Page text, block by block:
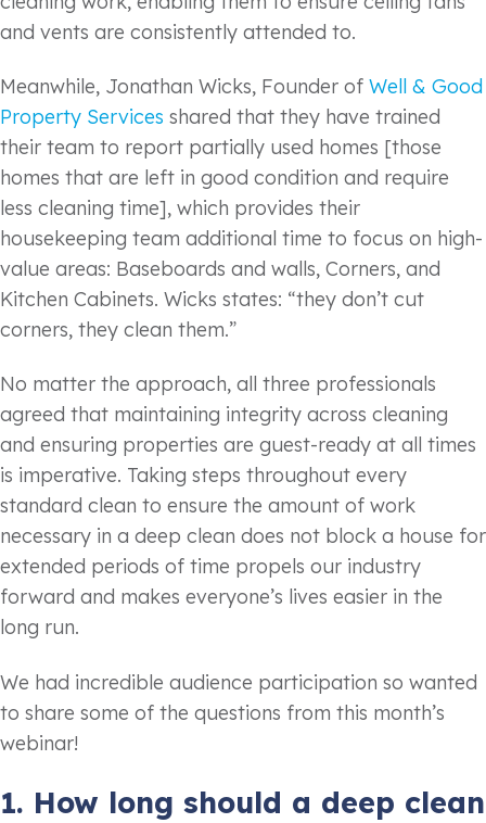
and vents are consistently attended to.
Meanwhile, Jonathan Wicks, Founder of Well & Good
Property Services shared that they have trained
their team to report partially used homes [those
homes that are left in good condition and require
less cleaning time], which provides their
housekeeping team additional time to focus on high-
value areas: Baseboards and walls, Corners, and
Kitchen Cabinets. Wicks states: “they don’t cut
corners, they clean them.”
No matter the approach, all three professionals
agreed that maintaining integrity across cleaning
and ensuring properties are guest-ready at all times
is imperative. Taking steps throughout every
standard clean to ensure the amount of work
necessary in a deep clean does not block a house for
extended periods of time propels our industry
forward and makes everyone’s lives easier in the
long run.
We had incredible audience participation so wanted
to share some of the questions from this month’s
webinar!
1. How long should a deep clean